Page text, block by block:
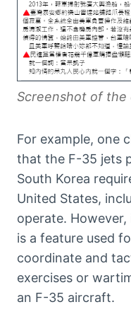
Screenshot of the
For example, one
that the F-35 jets
South Korea
United States,
operate.
is a feature used
coordinate and
exercises or
an F-35 aircraft.